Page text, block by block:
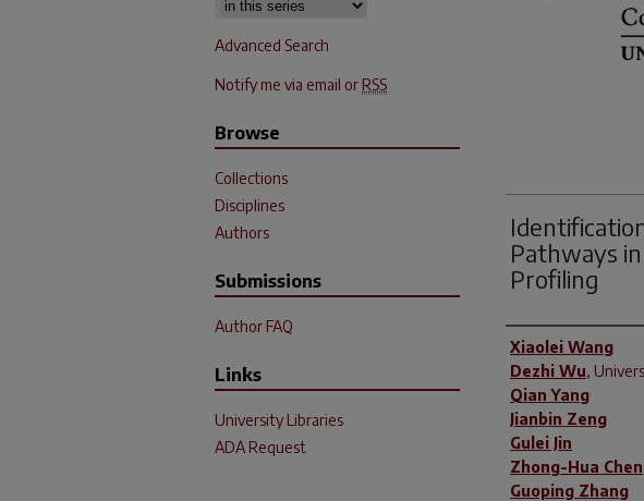
Pathways
Profiling
Author(s)
Xiaolei Wang
Dezhi Wu,
Qian Yang
Jianbin Zeng
Gulei Jin
Zhong-Hua Chen
Guoping Zhang
Advanced Search
Notify me via email or RSS
Browse
Collections
Disciplines
Authors
Submissions
Author FAQ
Links
University Libraries
ADA Request